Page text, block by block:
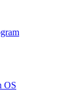
OS